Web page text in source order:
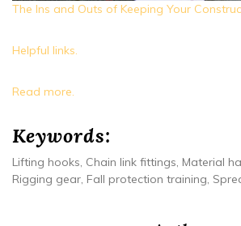
The Ins and Outs of Keeping Your
Helpful links.
Read more.
Keywords:
Lifting hooks, Chain link fittings, Material
Rigging gear, Fall protection training,